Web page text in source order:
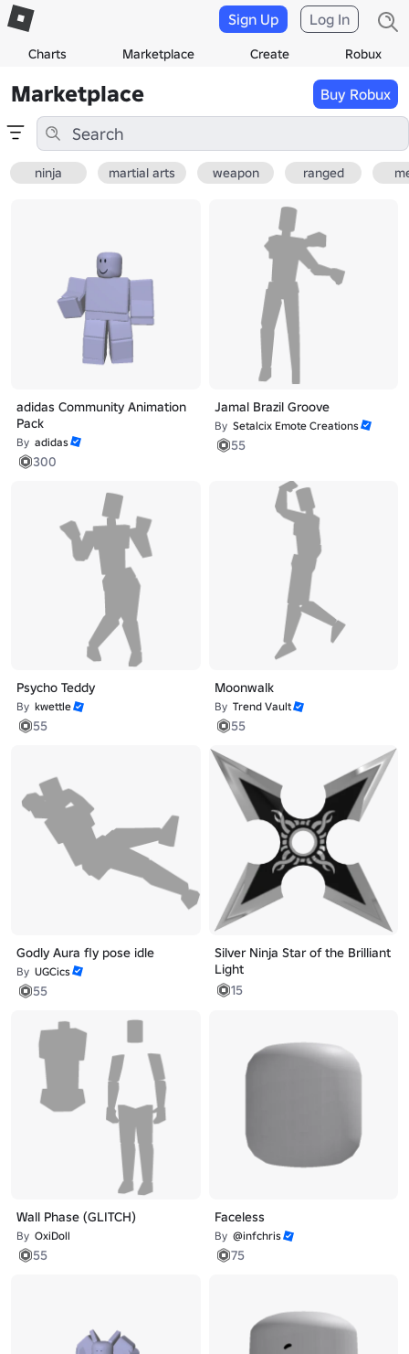
Charts Marketplace Create Robux
Sign Up Log In
Marketplace Buy Robux
ninja martial arts weapon ranged
adidas Community Animation
Pack
By adidas
300
Jamal Brazil Groove
By Setalcix Emote Creations
55
Psycho Teddy
By kwettle
55
Moonwalk
By Trend Vault
55
Godly Aura fly pose idle
By UGCics
55
Silver Ninja Star of the Brilliant
Light
15
Wall Phase (GLITCH)
By OxiDoll
55
Faceless
By @infchris
75